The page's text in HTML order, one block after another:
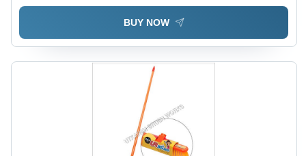
BUY NOW